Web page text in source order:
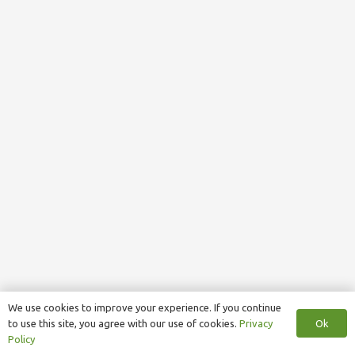
We use cookies to improve your experience. If you continue
to use this site, you agree with our use of cookies. Privacy
Policy
Ok